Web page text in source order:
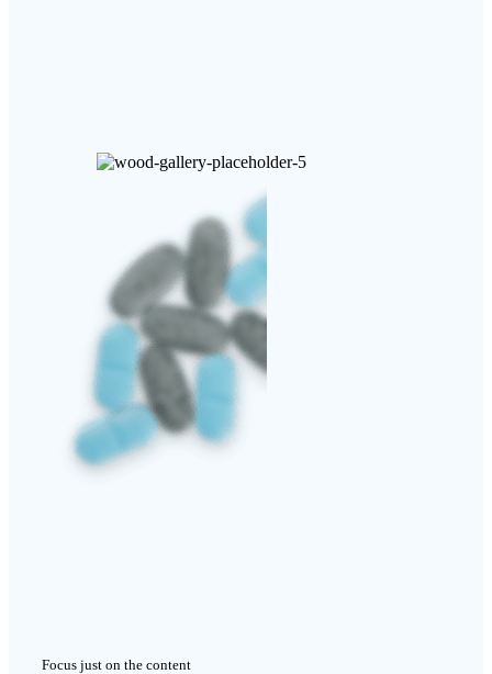
Focus just on the content